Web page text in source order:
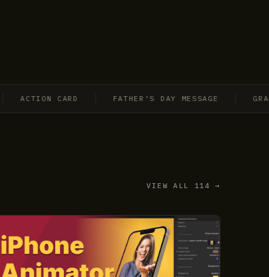
ACTION CARD FATHER’S DAY MESSAGE
VIEW ALL 114 →